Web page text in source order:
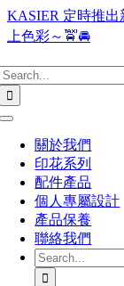
Skip
to
content
KASIER 定時推
上色彩～🚖🚘
Toggle
Navigation關於我們
印花系列
配件產品
個人專屬設計
產品保養
聯絡我們
Search
for: